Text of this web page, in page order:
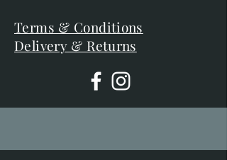
Terms & Conditions
Delivery & Returns